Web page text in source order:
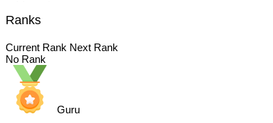
Ranks
Current Rank Next Rank
No Rank
Guru